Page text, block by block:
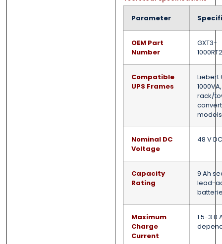
Parameter
OEM Part
Number
GXT3-
Compatible
UPS Frames
Liebert
rack/
models
Nominal DC
Voltage
48 V DC
Capacity
Rating
9 Ah
lead-
Maximum
Charge
Current
1.5-3.0